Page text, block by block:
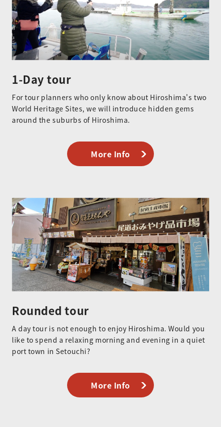
1-Day tour
For tour planners who only know about Hiroshima's two
World Heritage Sites, we will introduce hidden gems
around the suburbs of Hiroshima.
More Info
Rounded tour
A day tour is not enough to enjoy Hiroshima. Would you
like to spend a relaxing morning and evening in a quiet
port town in Setouchi?
More Info